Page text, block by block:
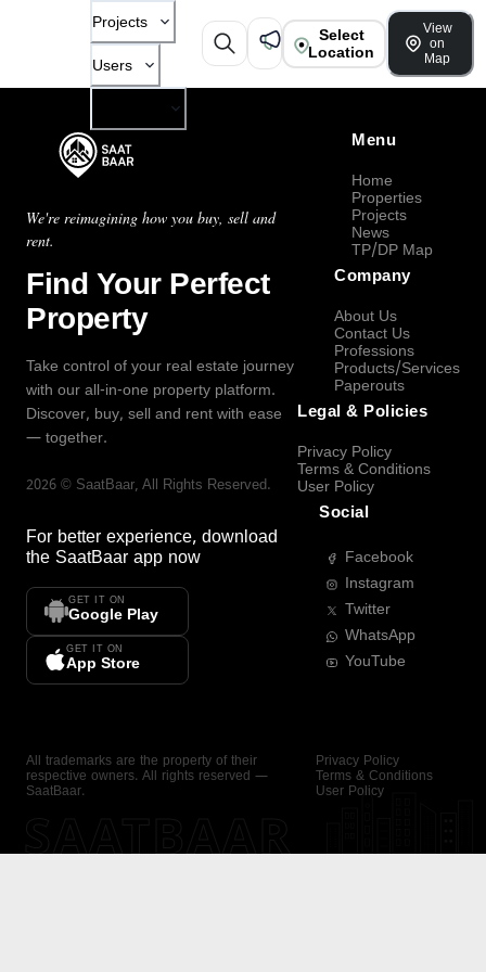
Projects
Users
Select
Location
View
on
Map
We're reimagining how you buy, sell and
rent.
Find Your Perfect
Property
Take control of your real estate journey
with our all-in-one property platform.
Discover, buy, sell and rent with ease
— together.
2026 © SaatBaar, All Rights Reserved.
For better experience, download
the SaatBaar app now
GET IT ON
Google Play
GET IT ON
App Store
Menu
Home
Properties
Projects
News
TP/DP Map
Company
About Us
Contact Us
Professions
Products/Services
Paperouts
Legal & Policies
Privacy Policy
Terms & Conditions
User Policy
Social
Facebook
Instagram
Twitter
WhatsApp
YouTube
All trademarks are the property of their
respective owners. All rights reserved —
SaatBaar.
Privacy Policy
Terms & Conditions
User Policy